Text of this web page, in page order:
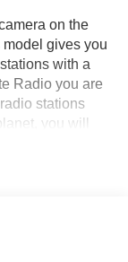
on the
gives you
with a
Radio you are
stations
you will
The
on the road.